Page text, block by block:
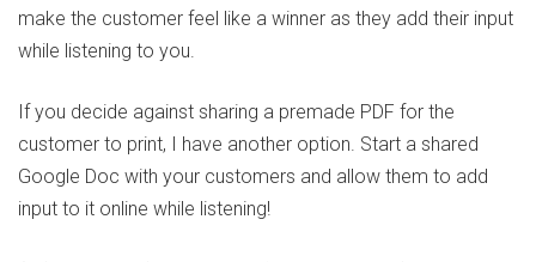
make the customer feel like a winner as they add their input
while listening to you.
If you decide against sharing a premade PDF for the
customer to print, I have another option. Start a shared
Google Doc with your customers and allow them to add
input to it online while listening!